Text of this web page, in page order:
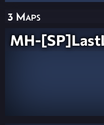
3 Maps
MH-